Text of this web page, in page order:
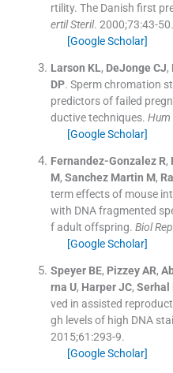
rtility. The Danish first
ertil Steril. 2000;73:43-50.
[Google Scholar]
Larson KL, DeJonge CJ,
DP. Sperm chromation
predictors of failed
ductive techniques. Hum
[Google Scholar]
Fernandez-Gonzalez R,
M, Sanchez Martin M,
term effects of mouse
with DNA fragmented
f adult offspring. Biol
[Google Scholar]
Speyer BE, Pizzey AR,
rna U, Harper JC, Serhal
ved in assisted
gh levels of high DNA
2015;61 :293-9.
[Google Scholar]